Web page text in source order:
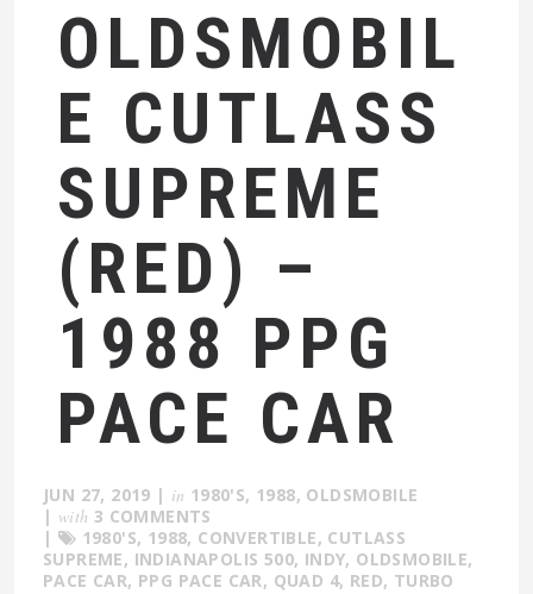
OLDSMOBIL
E CUTLASS
SUPREME
(RED) –
1988 PPG
PACE CAR
JUN 27, 2019 | in 1980'S, 1988, OLDSMOBILE
| with 3 COMMENTS
|
1980'S, 1988, CONVERTIBLE, CUTLASS
SUPREME, INDIANAPOLIS 500, INDY, OLDSMOBILE,
PACE CAR, PPG PACE CAR, QUAD 4, RED, TURBO